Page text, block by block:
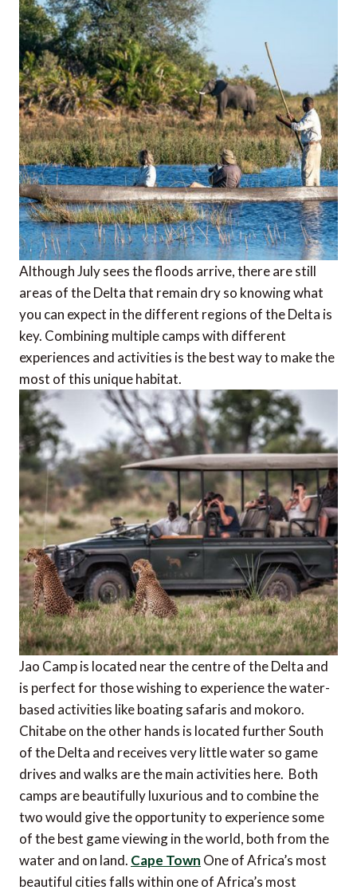
Although July sees the floods arrive, there are still
areas of the Delta that remain dry so knowing what
you can expect in the different regions of the Delta is
key. Combining multiple camps with different
experiences and activities is the best way to make the
most of this unique habitat.
Jao Camp is located near the centre of the Delta and
is perfect for those wishing to experience the water-
based activities like boating safaris and mokoro.
Chitabe on the other hands is located further South
of the Delta and receives very little water so game
drives and walks are the main activities here. Both
camps are beautifully luxurious and to combine the
two would give the opportunity to experience some
of the best game viewing in the world, both from the
water and on land. Cape Town One of Africa’s most
beautiful cities falls within one of Africa’s most